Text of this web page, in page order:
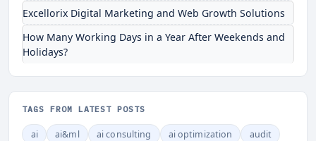
Excellorix Digital Marketing and Web Growth Solutions
How Many Working Days in a Year After Weekends and
Holidays?
TAGS FROM LATEST POSTS
ai ai&ml ai consulting ai optimization
audit